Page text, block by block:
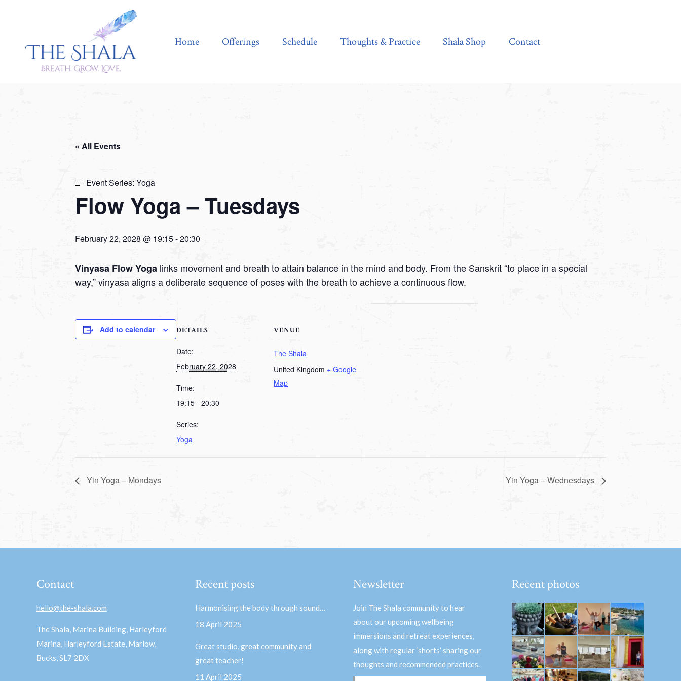
Home Offerings Schedule Thoughts & Practice Shala Shop Contact
« All Events
Event Series: Yoga
Flow Yoga – Tuesdays
February 22, 2028 @ 19:15-20:30
Vinyasa Flow Yoga links movement and breath to attain balance in the mind and body. From the Sanskrit “to place in a special
way,” vinyasa aligns a deliberate sequence of poses with the breath to achieve a continuous flow.
Add to calendar DETAILS
Date:
February 22, 2028
Time:
19:15 - 20:30
Series:
Yoga
VENUE
The Shala
United Kingdom + Google
Map
Yin Yoga – Mondays Yin Yoga – Wednesdays
Contact
hello@the-shala.com
The Shala, Marina Building, Harleyford
Marina, Harleyford Estate, Marlow,
Bucks, SL7 2DX
Recent posts
Harmonising the body through sound…
18 April 2025
Great studio, great community and
great teacher!
11 April 2025
Newsletter
Join The Shala community to hear
about our upcoming wellbeing
immersions and retreat experiences,
along with regular ‘shorts’ sharing our
thoughts and recommended practices.
Recent photos